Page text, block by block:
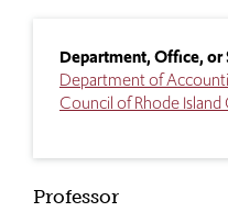
Department, Office, or
Department of
Council of Rhode
Professor